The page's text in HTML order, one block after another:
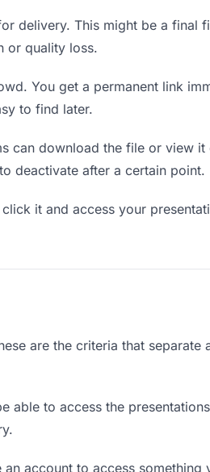
delivery. This might be a final
or quality loss.
You get a permanent link
to find later.
can download the file or view
deactivate after a certain point.
it and access your
are the criteria that
able to access the
account to access